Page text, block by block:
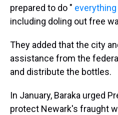
prepared to do "
including doling out free
They added that the city
assistance from the
and distribute the bottles.
In January, Baraka urged
protect Newark's fraught